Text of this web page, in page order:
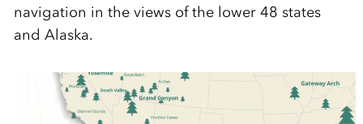
navigation in the views of the lower 48 states
and Alaska.